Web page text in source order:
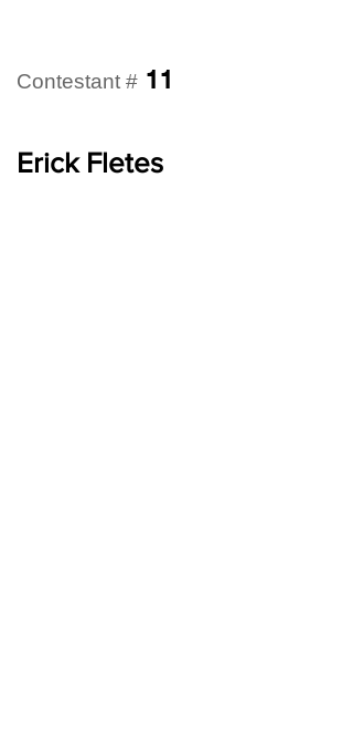
Contestant # 11
Erick Fletes